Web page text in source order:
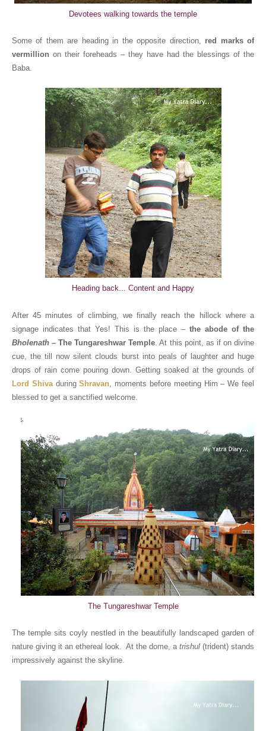
Devotees walking towards the temple
Some of them are heading in the opposite direction, red marks of
vermillion on their foreheads – they have had the blessings of the
Baba.
Heading back... Content and Happy
After 45 minutes of climbing, we finally reach the hillock where a
signage indicates that Yes! This is the place – the abode of the
Bholenath – The Tungareshwar Temple. At this point, as if on divine
cue, the till now silent clouds burst into peals of laughter and huge
drops of rain come pouring down. Getting soaked at the grounds of
Lord ShivaduringShravan, moments before meeting Him – We feel
blessed to get a sanctified welcome.
The Tungareshwar Temple
The temple sits coyly nestled in the beautifully landscaped garden of
nature giving it an ethereal look. At the dome, a trishul (trident) stands
impressively against the skyline.